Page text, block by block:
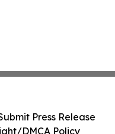
Press Release
DMCA Policy